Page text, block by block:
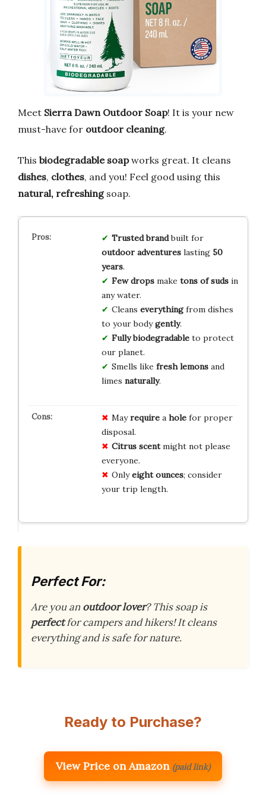
Meet Sierra Dawn Outdoor Soap! It is your new
must-have for outdoor cleaning.
This biodegradable soapworks great. It cleans
dishes, clothes, and you! Feel good using this
natural, refreshingsoap.
Trusted brandbuilt for
outdoor adventureslasting 50
years.
Few dropsmake tons of sudsin
any water.
Cleans everythingfrom dishes
to your bodygently.
Fully biodegradableto protect
our planet.
Smells like fresh lemonsand
limes naturally.
Mayrequirea holefor proper
disposal.
Citrus scentmight not please
everyone.
Onlyeight ounces; consider
your trip length.
Perfect For:
Are you anoutdoor lover? This soap is
perfectfor campers and hikers! It cleans
everything and is safe for nature.
Ready to Purchase?
View Price on Amazon (paid link)